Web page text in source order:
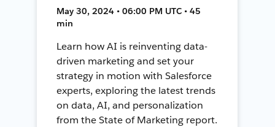
May 30, 2024 • 06:00 PM UTC • 45
min
Learn how AI is reinventing data-
driven marketing and set your
strategy in motion with Salesforce
experts, exploring the latest trends
on data, AI, and personalization
from the State of Marketing report.